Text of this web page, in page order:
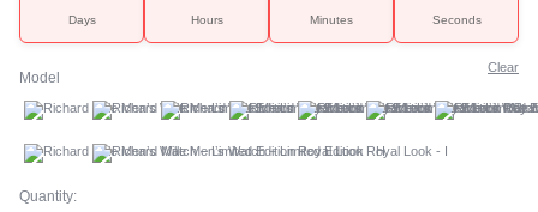
Days Hours Minutes Seconds
Model
A B C D E F G
H I
Clear
Quantity: